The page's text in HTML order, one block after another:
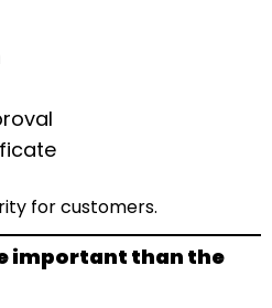
for customers.
important than the